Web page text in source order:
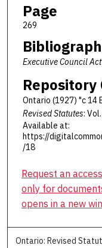
Page
269
Executive Council Act
Repository
Ontario (1927) "c 14
Revised Statutes:
Available at:
https://
/18
Request an
only for
opens in a new
Ontario: Revised